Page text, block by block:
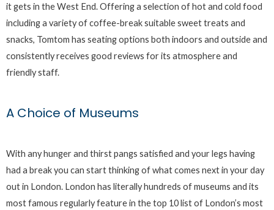
it gets in the West End. Offering a selection of hot and cold food
including a variety of coffee-break suitable sweet treats and
snacks, Tomtom has seating options both indoors and outside and
consistently receives good reviews for its atmosphere and
friendly staff.
A Choice of Museums
With any hunger and thirst pangs satisfied and your legs having
had a break you can start thinking of what comes next in your day
out in London. London has literally hundreds of museums and its
most famous regularly feature in the top 10 list of London’s most